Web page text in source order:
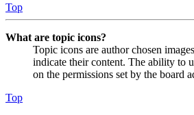
Top
What are topic icons?
Topic icons are author chosen
indicate their content. The ability to
on the permissions set by the board
Top